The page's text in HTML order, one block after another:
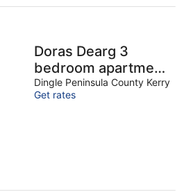
Doras Dearg 3
bedroom apartment
VRBO
Dingle Peninsula County Kerry
Get rates